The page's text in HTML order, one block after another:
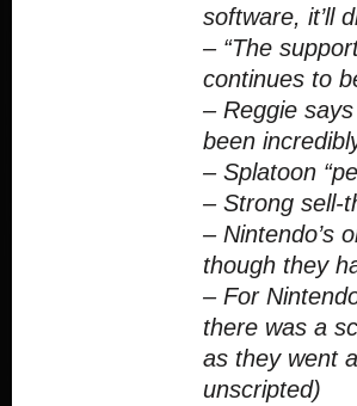
software, it’ll
– “The
continues to
– Reggie
been
– Splatoon
– Strong sell-
– Nintendo’s
though they
– For
there was a
as they went
unscripted)